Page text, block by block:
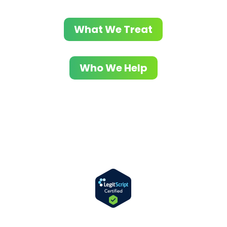
What We Treat
Who We Help